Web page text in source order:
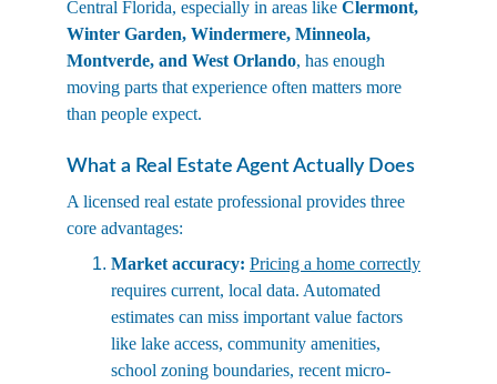
Central Florida, especially in areas like Clermont,
Winter Garden, Windermere, Minneola,
Montverde, and West Orlando, has enough
moving parts that experience often matters more
than people expect.
What a Real Estate Agent Actually Does
A licensed real estate professional provides three
core advantages:
Market accuracy: Pricing a home correctly
requires current, local data. Automated
estimates can miss important value factors
like lake access, community amenities,
school zoning boundaries, recent micro-